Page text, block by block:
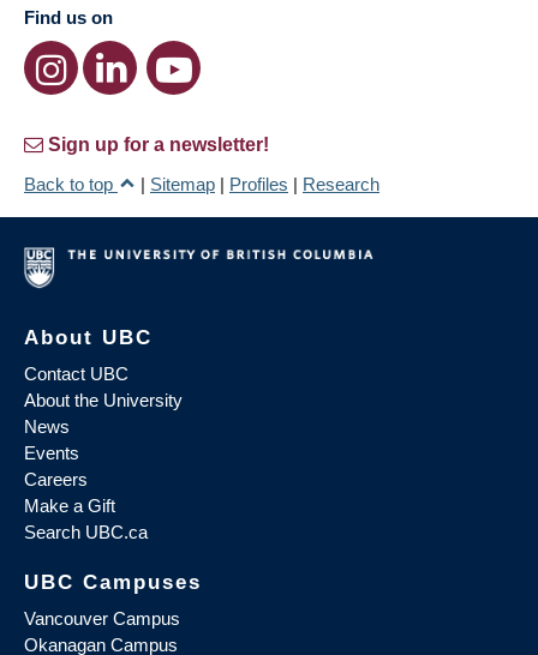
Find us on
Sign up for a newsletter!
Back to top
| Sitemap | Profiles | Research
About UBC
Contact UBC
About the University
News
Events
Careers
Make a Gift
Search UBC.ca
UBC Campuses
Vancouver Campus
Okanagan Campus